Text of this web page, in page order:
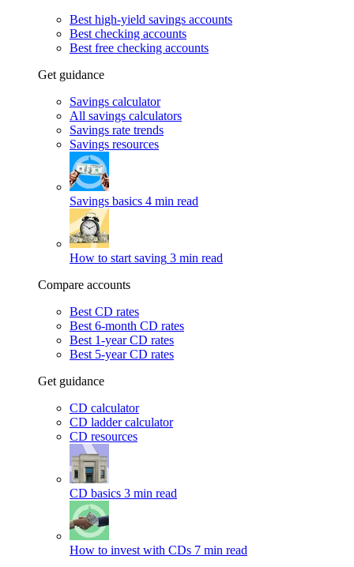
Best high-yield savings accounts
Best checking accounts
Best free checking accounts
Get guidance
Savings calculator
All savings calculators
Savings rate trends
Savings resources
Savings basics 4 min read
How to start saving 3 min read
Compare accounts
Best CD rates
Best 6-month CD rates
Best 1-year CD rates
Best 5-year CD rates
Get guidance
CD calculator
CD ladder calculator
CD resources
CD basics 3 min read
How to invest with CDs 7 min read